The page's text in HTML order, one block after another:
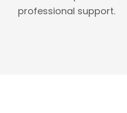
professional support.